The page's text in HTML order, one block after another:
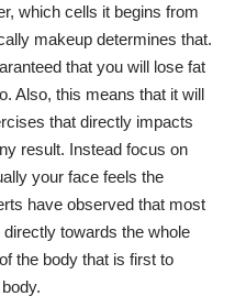
which cells it begins from
makeup determines that.
that you will lose fat
Also, this means that it will
that directly impacts
result. Instead focus on
your face feels the
have observed that most
towards the whole
the body that is first to